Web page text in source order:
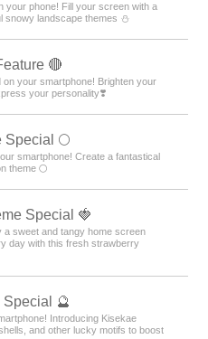
your phone! Fill your screen with a
snowy landscape themes ⛄️
🔴
your smartphone! Brighten your
your personality❣️
Special 🌕
smartphone! Create a fantastical
theme 🌕
Special 🍓
a sweet and tangy home screen
day with this fresh strawberry
Special 🔮
Introducing Kisekae
and other lucky motifs to boost